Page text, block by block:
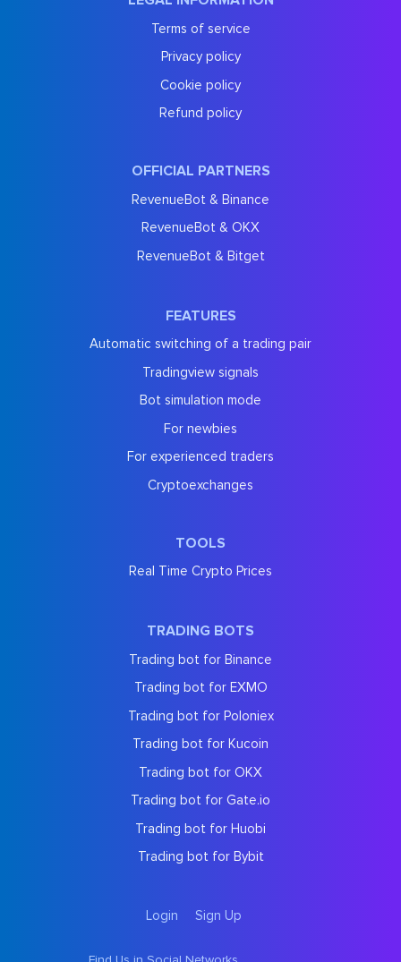
Terms of service
Privacy policy
Cookie policy
Refund policy
OFFICIAL PARTNERS
RevenueBot & Binance
RevenueBot & OKX
RevenueBot & Bitget
FEATURES
Automatic switching of a trading pair
Tradingview signals
Bot simulation mode
For newbies
For experienced traders
Cryptoexchanges
TOOLS
Real Time Crypto Prices
TRADING BOTS
Trading bot for Binance
Trading bot for EXMO
Trading bot for Poloniex
Trading bot for Kucoin
Trading bot for OKX
Trading bot for Gate.io
Trading bot for Huobi
Trading bot for Bybit
Login Sign Up